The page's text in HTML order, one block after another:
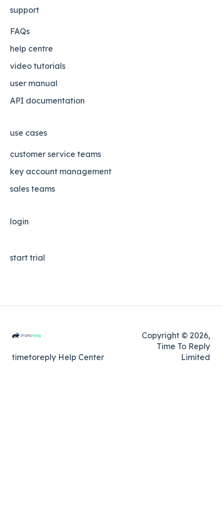
support
FAQs
help centre
video tutorials
user manual
API documentation
use cases
customer service teams
key account management
sales teams
login
start trial
timetoreply Help Center
Copyright © 2026,
Time To Reply
Limited